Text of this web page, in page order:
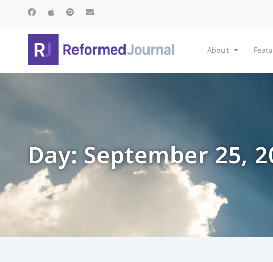
About
Day: September 25,